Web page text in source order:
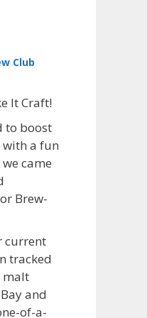
Club
It Craft!
to boost
a fun
came
Brew-
current
tracked
malt
and
of-a-